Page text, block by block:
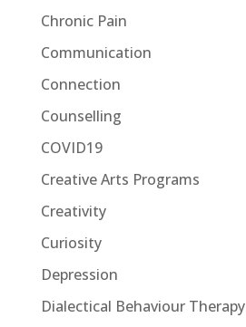
Chronic Pain
Communication
Connection
Counselling
COVID19
Creative Arts Programs
Creativity
Curiosity
Depression
Dialectical Behaviour Therapy